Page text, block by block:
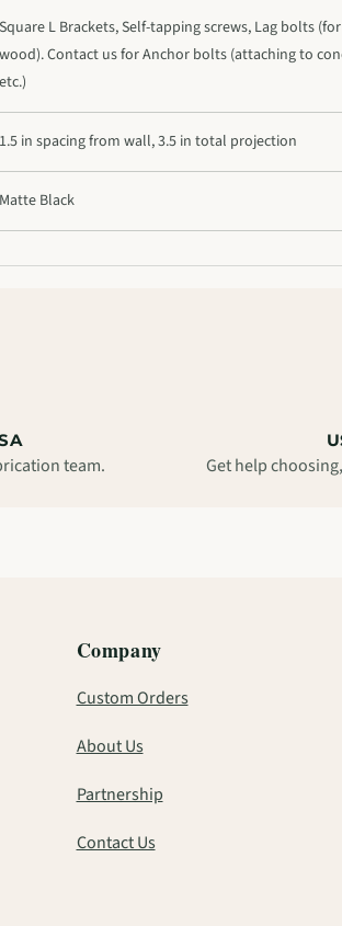
Square L Brackets, Self-tapping screws, Lag bolts
wood). Contact us for Anchor bolts (attaching to
etc.)
1.5 in spacing from wall, 3.5 in total projection
Matte Black
team. Get help
Company
Custom Orders
About Us
Partnership
Contact Us